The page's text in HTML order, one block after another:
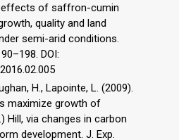
effects of saffron-cumin
quality and land
semi-arid conditions.
DOI:
H., Lapointe, L. (2009).
maximize growth of
Hill, via changes in carbon
development. J. Exp.